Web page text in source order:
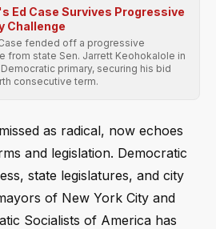
Ed Case Survives Progressive
Challenge
fended off a progressive
from state Sen. Jarrett Keohokalole in
primary, securing his bid
consecutive term.
as radical, now echoes
and legislation. Democratic
state legislatures, and city
of New York City and
Socialists of America has